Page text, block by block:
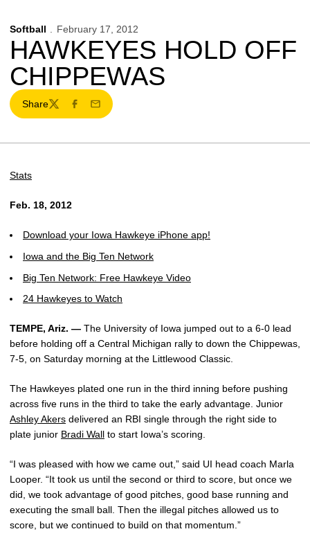
Softball February 17, 2012
HAWKEYES HOLD OFF
CHIPPEWAS
Share
TwitterFacebook
Email
Stats
Feb. 18, 2012
Download your Iowa Hawkeye iPhone app!
Iowa and the Big Ten Network
Big Ten Network: Free Hawkeye Video
24 Hawkeyes to Watch
TEMPE, Ariz. — The University of Iowa jumped out to a 6-0 lead
before holding off a Central Michigan rally to down the Chippewas,
7-5, on Saturday morning at the Littlewood Classic.
The Hawkeyes plated one run in the third inning before pushing
across five runs in the third to take the early advantage. Junior
Ashley Akers delivered an RBI single through the right side to
plate junior Bradi Wall to start Iowa’s scoring.
“I was pleased with how we came out,” said UI head coach Marla
Looper. “It took us until the second or third to score, but once we
did, we took advantage of good pitches, good base running and
executing the small ball. Then the illegal pitches allowed us to
score, but we continued to build on that momentum.”